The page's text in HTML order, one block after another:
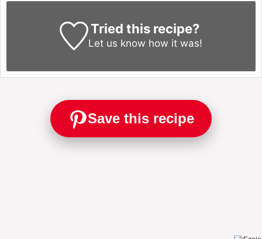
Tried this recipe?
Let us know how it was!
Save this recipe